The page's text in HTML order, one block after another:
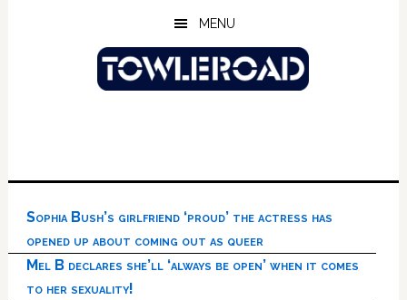
MENU
Sophia Bush’s girlfriend ‘proud’ the actress has
opened up about coming out as queer
Mel B declares she’ll ‘always be open’ when it comes
to her sexuality!